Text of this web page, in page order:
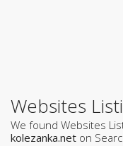
Websites
We found Websites
kolezanka.net on